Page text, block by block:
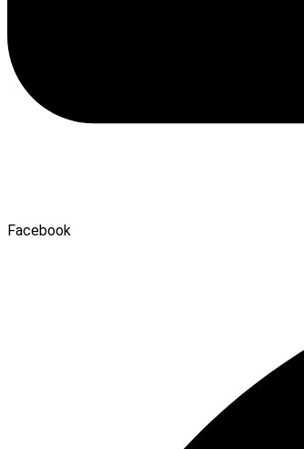
Facebook